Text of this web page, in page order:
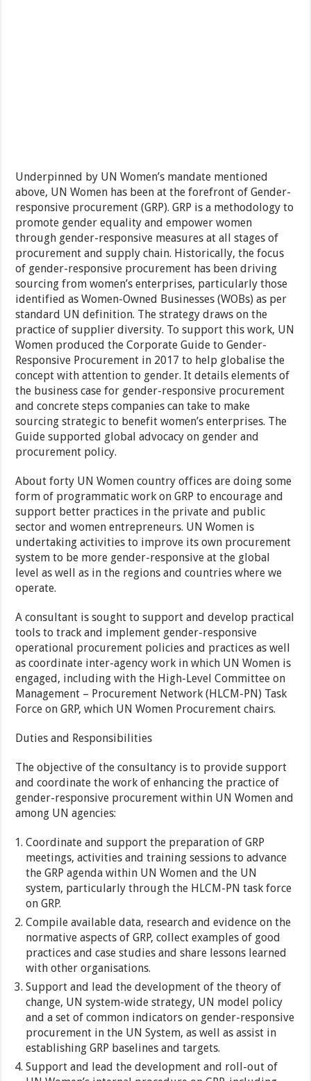
Underpinned by UN Women’s mandate mentioned
above, UN Women has been at the forefront of Gender-
responsive procurement (GRP). GRP is a methodology to
promote gender equality and empower women
through gender-responsive measures at all stages of
procurement and supply chain. Historically, the focus
of gender-responsive procurement has been driving
sourcing from women’s enterprises, particularly those
identified as Women-Owned Businesses (WOBs) as per
standard UN definition. The strategy draws on the
practice of supplier diversity. To support this work, UN
Women produced the Corporate Guide to Gender-
Responsive Procurement in 2017 to help globalise the
concept with attention to gender. It details elements of
the business case for gender-responsive procurement
and concrete steps companies can take to make
sourcing strategic to benefit women’s enterprises. The
Guide supported global advocacy on gender and
procurement policy.
About forty UN Women country offices are doing some
form of programmatic work on GRP to encourage and
support better practices in the private and public
sector and women entrepreneurs. UN Women is
undertaking activities to improve its own procurement
system to be more gender-responsive at the global
level as well as in the regions and countries where we
operate.
A consultant is sought to support and develop practical
tools to track and implement gender-responsive
operational procurement policies and practices as well
as coordinate inter-agency work in which UN Women is
engaged, including with the High-Level Committee on
Management – Procurement Network (HLCM-PN) Task
Force on GRP, which UN Women Procurement chairs.
Duties and Responsibilities
The objective of the consultancy is to provide support
and coordinate the work of enhancing the practice of
gender-responsive procurement within UN Women and
among UN agencies:
Coordinate and support the preparation of GRP
meetings, activities and training sessions to advance
the GRP agenda within UN Women and the UN
system, particularly through the HLCM-PN task force
on GRP.
Compile available data, research and evidence on the
normative aspects of GRP, collect examples of good
practices and case studies and share lessons learned
with other organisations.
Support and lead the development of the theory of
change, UN system-wide strategy, UN model policy
and a set of common indicators on gender-responsive
procurement in the UN System, as well as assist in
establishing GRP baselines and targets.
Support and lead the development and roll-out of